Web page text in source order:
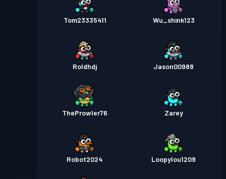
Tom23335411 Wu_shink123
Roldhdj Jason00988
TheProwler76 Zarey
Robot2024 Loopylou1209